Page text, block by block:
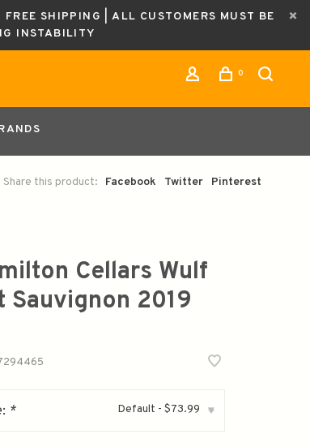
SHIPPING | ALL CUSTOMERS MUST BE
INSTABILITY
0
Share this product: Facebook Twitter Pinterest
Cellars Wulf
Sauvignon 2019
* Default - $73.99 ▾